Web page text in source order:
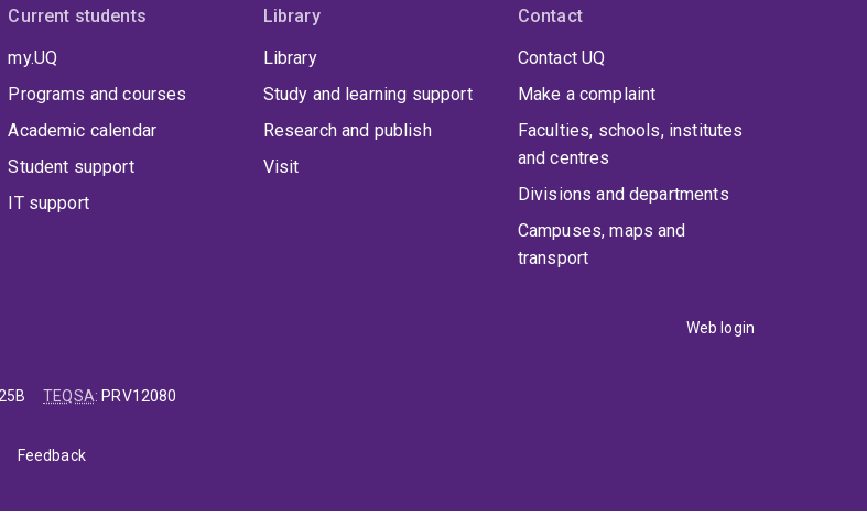
Current students
my.UQ
Programs and courses
Academic calendar
Student support
IT support
Library
Library
Study and learning support
Research and publish
Visit
Contact
Contact UQ
Make a complaint
Faculties, schools, institutes
and centres
Divisions and departments
Campuses, maps and
transport
Web login
TEQSA: PRV12080
Feedback